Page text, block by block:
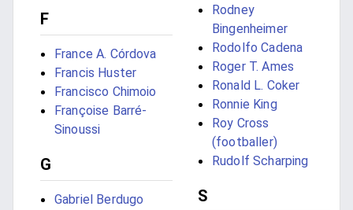
F
France A. Córdova
Francis Huster
Francisco Chimoio
Françoise Barré-
Sinoussi
G
Gabriel Berdugo
Rodney
Bingenheimer
Rodolfo Cadena
Roger T. Ames
Ronald L. Coker
Ronnie King
Roy Cross
(footballer)
Rudolf Scharping
S